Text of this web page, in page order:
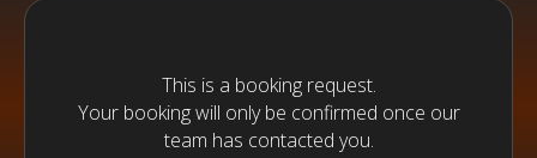
This is a booking request.
Your booking will only be confirmed once our
team has contacted you.